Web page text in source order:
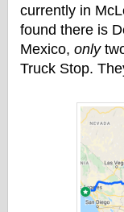
currently in
found there is
Mexico, only
Truck Stop.